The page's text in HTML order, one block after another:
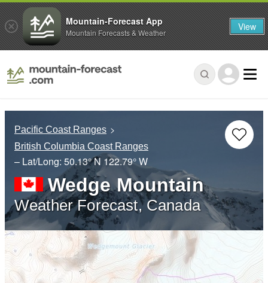
Pacific Coast Ranges
British Columbia Coast Ranges
– Lat/Long: 50.13° N 122.79° W
Wedge Mountain
Weather Forecast, Canada
Mountain-Forecast App
Mountain Forecasts & Weather View